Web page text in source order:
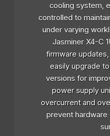
cooling system,
controlled to
under varying
Jasminer X4-C
firmware
easily upgrade
versions for
power supply
overcurrent and
prevent